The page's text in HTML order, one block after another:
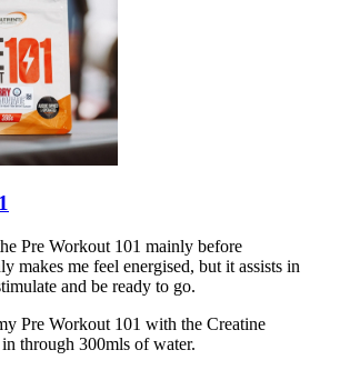
Pre Workout 101 mainly before
makes me feel energised, but it assists in
and be ready to go.
Pre Workout 101 with the Creatine
through 300mls of water.